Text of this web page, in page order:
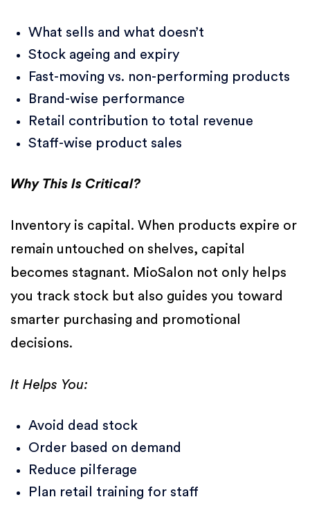
What sells and what doesn’t
Stock ageing and expiry
Fast-moving vs. non-performing products
Brand-wise performance
Retail contribution to total revenue
Staff-wise product sales
Why This Is Critical?
Inventory is capital. When products expire or
remain untouched on shelves, capital
becomes stagnant. MioSalon not only helps
you track stock but also guides you toward
smarter purchasing and promotional
decisions.
It Helps You:
Avoid dead stock
Order based on demand
Reduce pilferage
Plan retail training for staff